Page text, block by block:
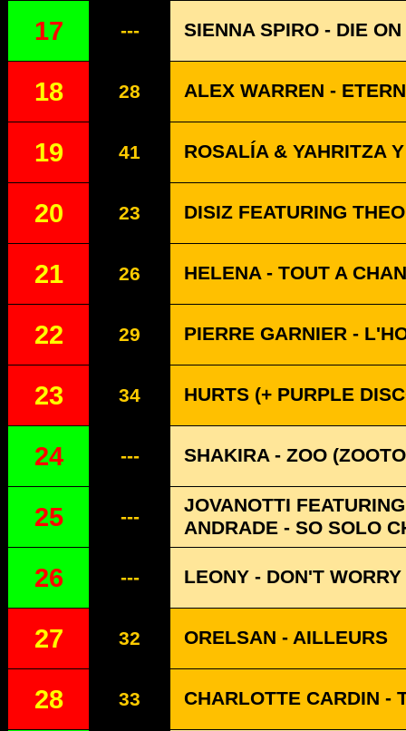
17 --- SIENNA SPIRO - DIE
18 28 ALEX WARREN -
19 41 ROSALÍA & YAHRITZA
20 23 DISIZ FEATURING
21 26 HELENA - TOUT A
22 29 PIERRE GARNIER -
23 34 HURTS (+ PURPLE
24 --- SHAKIRA - ZOO
25 ---
JOVANOTTI
ANDRADE - SO SOLO
26 --- LEONY - DON'T WORRY
27 32 ORELSAN - AILLEURS
28 33 CHARLOTTE CARDIN -